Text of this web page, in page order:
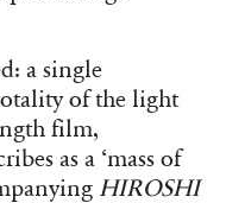
a single
of the light
film,
as a ‘mass of
HIROSHI